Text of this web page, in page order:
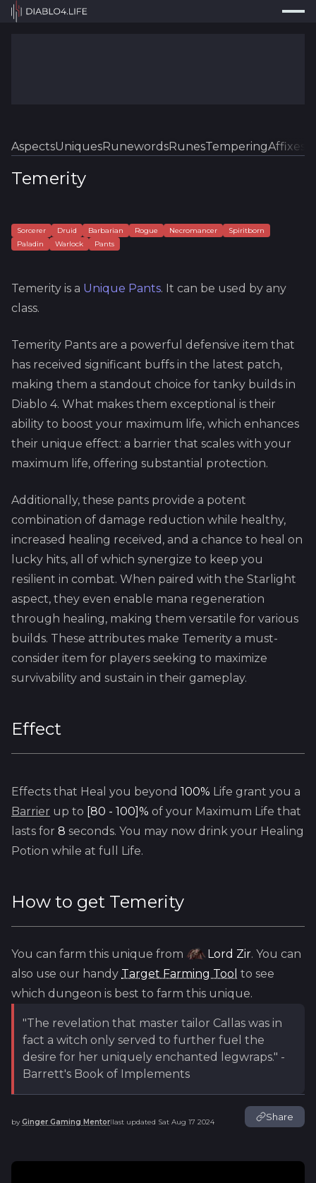
Tools
Guides
Log In
AspectsUniquesRunewordsRunesTemperingAffixes
Temerity
Sorcerer Druid Barbarian Rogue Necromancer
Spiritborn
Paladin
Warlock Pants
Temerity is a Unique Pants. It can be used by any
class.
Temerity Pants are a powerful defensive item that
has received significant buffs in the latest patch,
making them a standout choice for tanky builds in
Diablo 4. What makes them exceptional is their
ability to boost your maximum life, which enhances
their unique effect: a barrier that scales with your
maximum life, offering substantial protection.
Additionally, these pants provide a potent
combination of damage reduction while healthy,
increased healing received, and a chance to heal on
lucky hits, all of which synergize to keep you
resilient in combat. When paired with the Starlight
aspect, they even enable mana regeneration
through healing, making them versatile for various
builds. These attributes make Temerity a must-
consider item for players seeking to maximize
survivability and sustain in their gameplay.
Effect
Effects that Heal you beyond 100% Life grant you a
Barrier up to [80 - 100]% of your Maximum Life that
lasts for 8 seconds. You may now drink your Healing
Potion while at full Life.
How to get Temerity
You can farm this unique from Lord Zir. You can
also use our handy Target Farming Tool to see
which dungeon is best to farm this unique.
"The revelation that master tailor Callas was in
fact a witch only served to further fuel the
desire for her uniquely enchanted legwraps." -
Barrett's Book of Implements
by Ginger Gaming Mentor| last updated Sat Aug 17 2024 Share